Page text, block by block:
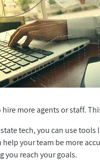
more agents or staff.
tech, you can use
help your team be more
you reach your goals.